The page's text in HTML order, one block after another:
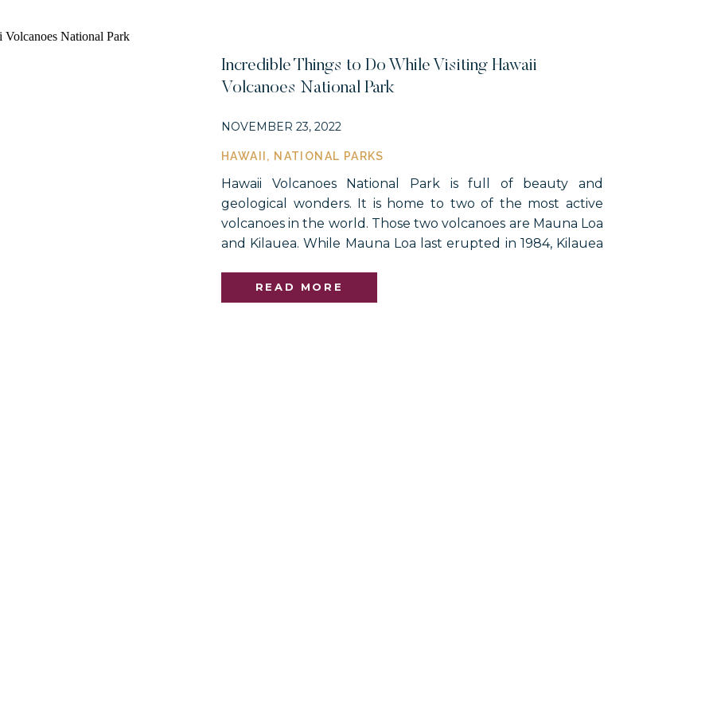
READ MORE
Hawaii Volcanoes National Park is full of beauty and
geological wonders. It is home to two of the most active
volcanoes in the world. Those two volcanoes are Mauna Loa
and Kilauea. While Mauna Loa last erupted in 1984, Kilauea
major eruption, though was in 2018. […]
HAWAII , NATIONAL PARKS
NOVEMBER 23, 2022
Incredible Things to Do While Visiting Hawaii
Volcanoes National Park